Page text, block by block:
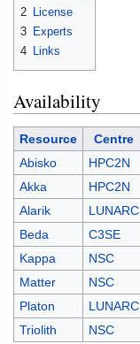
2
License
3 Experts
4 Links
Availability
Resource Centre
Abisko
HPC2N
Akka
HPC2N
Alarik
LUNARC
Beda
C3SE
Kappa
NSC
Matter
NSC
Platon
LUNARC
Triolith
NSC